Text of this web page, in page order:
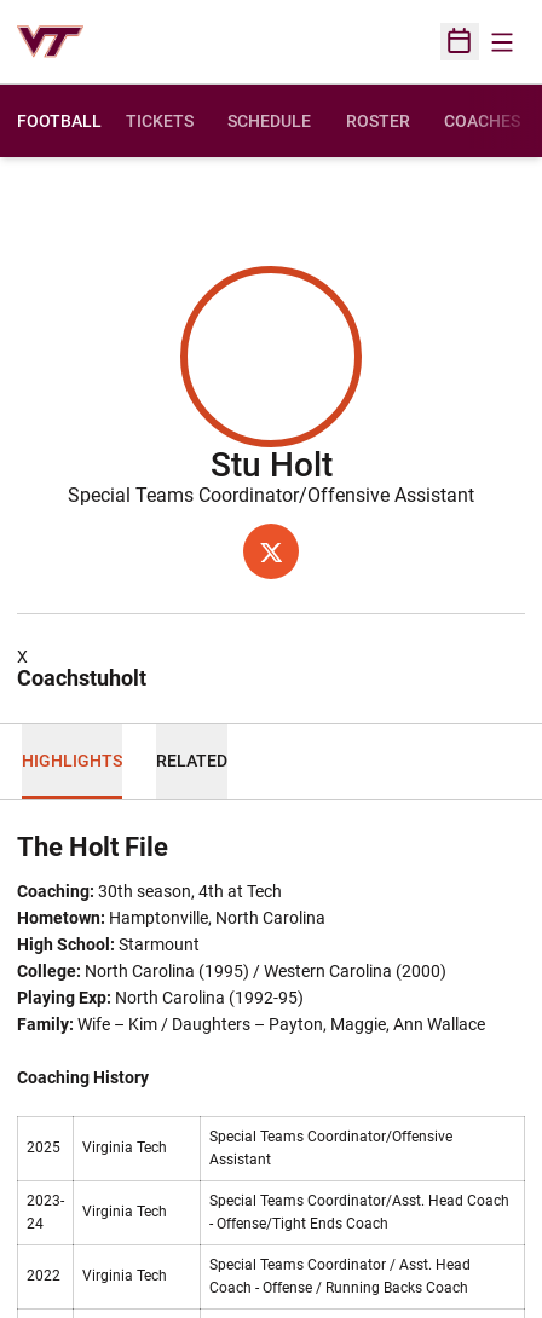
Open
FOOTBALL TICKETS SCHEDULE ROSTER COACHES
Stu Holt
Special Teams Coordinator/Offensive Assistant
TWITTER
OPENS IN A NEW WINDOW
Coachstuholt
X
HIGHLIGHTS RELATED
The Holt File
Coaching: 30th season, 4th at Tech
Hometown: Hamptonville, North Carolina
High School: Starmount
College: North Carolina (1995) / Western Carolina (2000)
Playing Exp: North Carolina (1992-95)
Family: Wife – Kim / Daughters – Payton, Maggie, Ann Wallace
Coaching History
2025 Virginia Tech
Special Teams Coordinator/Offensive
Assistant
2023-
24
Virginia Tech
Special Teams Coordinator/Asst. Head Coach
- Offense/Tight Ends Coach
2022 Virginia Tech
Special Teams Coordinator / Asst. Head
Coach - Offense / Running Backs Coach